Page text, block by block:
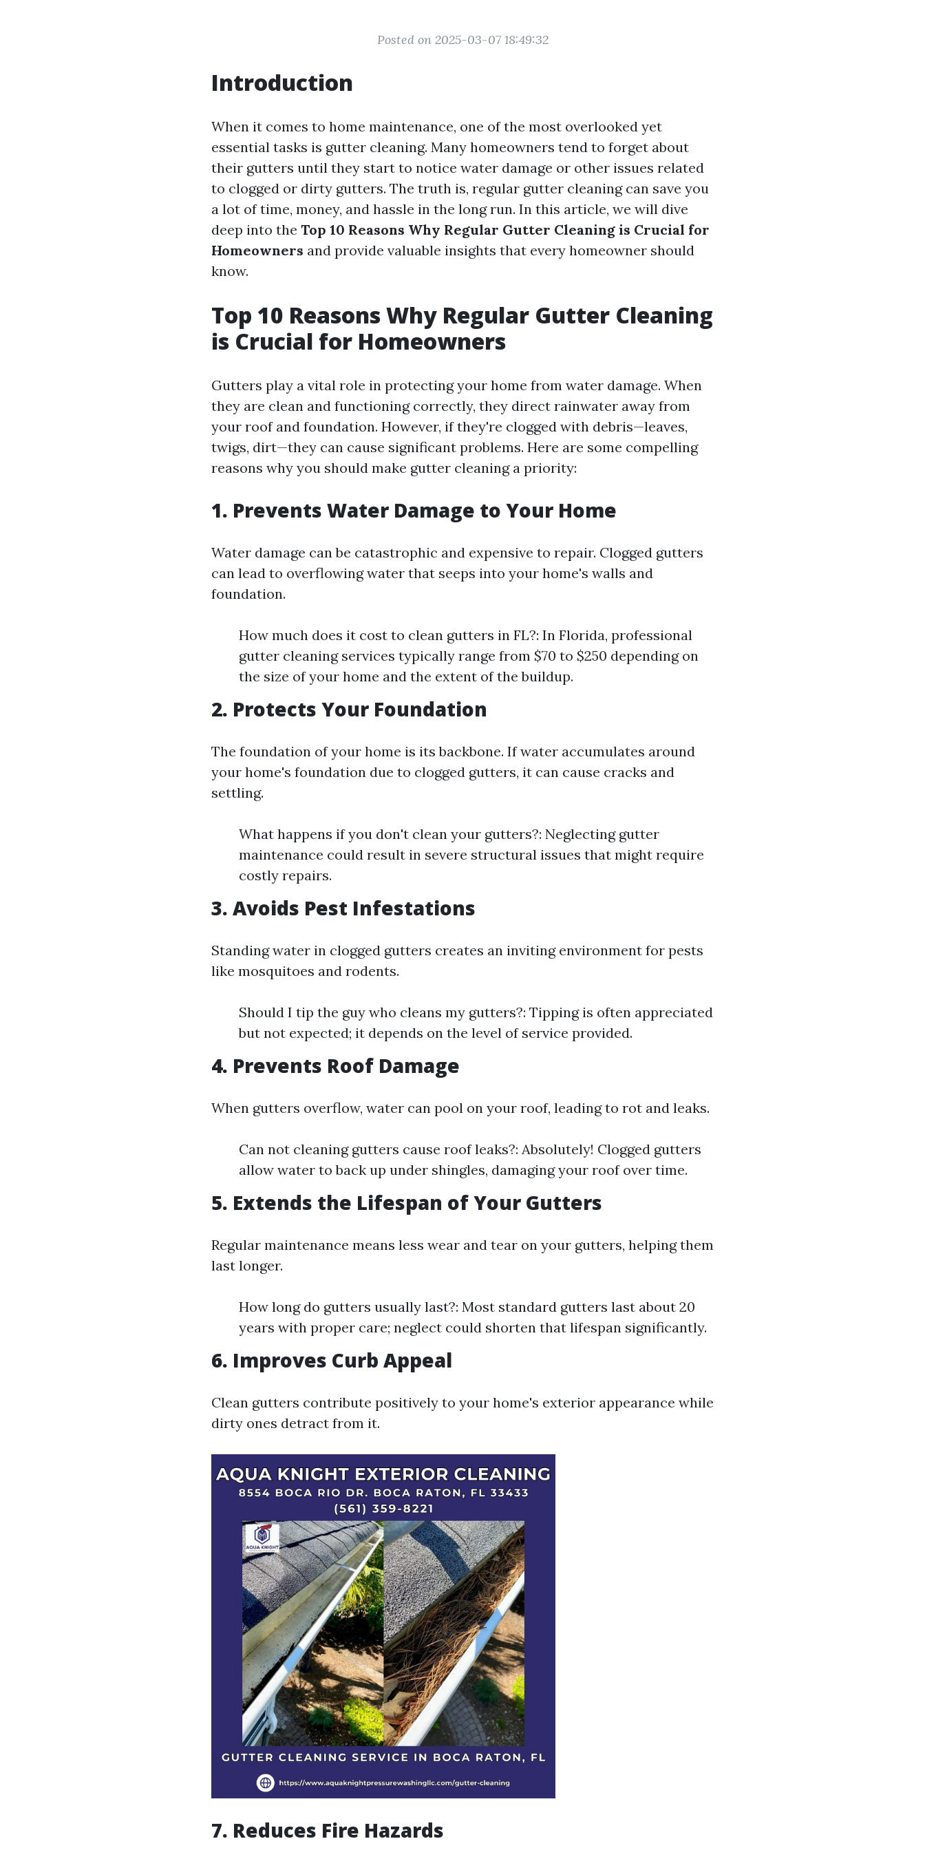
Posted on 2025-03-07 18:49:32
Introduction
When it comes to home maintenance, one of the most overlooked yet
essential tasks is gutter cleaning. Many homeowners tend to forget about
their gutters until they start to notice water damage or other issues related
to clogged or dirty gutters. The truth is, regular gutter cleaning can save you
a lot of time, money, and hassle in the long run. In this article, we will dive
deep into the Top 10 Reasons Why Regular Gutter Cleaning is Crucial for
Homeowners and provide valuable insights that every homeowner should
know.
Top 10 Reasons Why Regular Gutter Cleaning
is Crucial for Homeowners
Gutters play a vital role in protecting your home from water damage. When
they are clean and functioning correctly, they direct rainwater away from
your roof and foundation. However, if they're clogged with debris—leaves,
twigs, dirt—they can cause significant problems. Here are some compelling
reasons why you should make gutter cleaning a priority:
1. Prevents Water Damage to Your Home
Water damage can be catastrophic and expensive to repair. Clogged gutters
can lead to overflowing water that seeps into your home's walls and
foundation.
How much does it cost to clean gutters in FL?: In Florida, professional
gutter cleaning services typically range from $70 to $250 depending on
the size of your home and the extent of the buildup.
2. Protects Your Foundation
The foundation of your home is its backbone. If water accumulates around
your home's foundation due to clogged gutters, it can cause cracks and
settling.
What happens if you don't clean your gutters?: Neglecting gutter
maintenance could result in severe structural issues that might require
costly repairs.
3. Avoids Pest Infestations
Standing water in clogged gutters creates an inviting environment for pests
like mosquitoes and rodents.
Should I tip the guy who cleans my gutters?: Tipping is often appreciated
but not expected; it depends on the level of service provided.
4. Prevents Roof Damage
When gutters overflow, water can pool on your roof, leading to rot and leaks.
Can not cleaning gutters cause roof leaks?: Absolutely! Clogged gutters
allow water to back up under shingles, damaging your roof over time.
5. Extends the Lifespan of Your Gutters
Regular maintenance means less wear and tear on your gutters, helping them
last longer.
How long do gutters usually last?: Most standard gutters last about 20
years with proper care; neglect could shorten that lifespan significantly.
6. Improves Curb Appeal
Clean gutters contribute positively to your home's exterior appearance while
dirty ones detract from it.
7. Reduces Fire Hazards